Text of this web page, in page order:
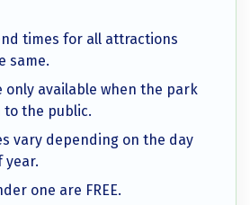
times for all attractions
same.
only available when the park
to the public.
vary depending on the day
year.
one are FREE.